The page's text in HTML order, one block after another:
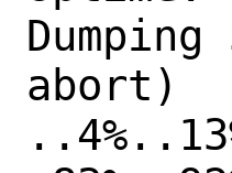
abort)